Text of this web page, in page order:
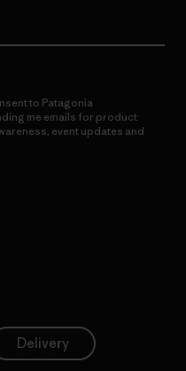
to Patagonia
me emails for product
event updates and
Delivery